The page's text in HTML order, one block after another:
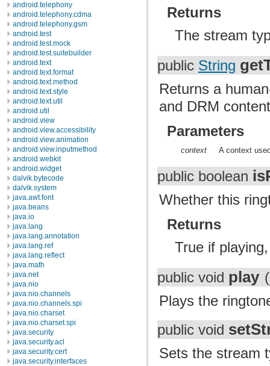
android.telephony
android.telephony.cdma
android.telephony.gsm
android.test
android.test.mock
android.test.suitebuilder
android.text
android.text.format
android.text.method
android.text.style
android.text.util
android.util
android.view
android.view.accessibility
android.view.animation
android.view.inputmethod
android.webkit
android.widget
dalvik.bytecode
dalvik.system
java.awt.font
java.beans
java.io
java.lang
java.lang.annotation
java.lang.ref
java.lang.reflect
java.math
java.net
java.nio
java.nio.channels
java.nio.channels.spi
java.nio.charset
java.nio.charset.spi
java.security
java.security.acl
java.security.cert
java.security.interfaces
Returns
The stream
public String
Returns a
and DRM
Parameters
context A context
public boolean
Whether this
Returns
True if
public void play
Plays the
public void
Sets the stream